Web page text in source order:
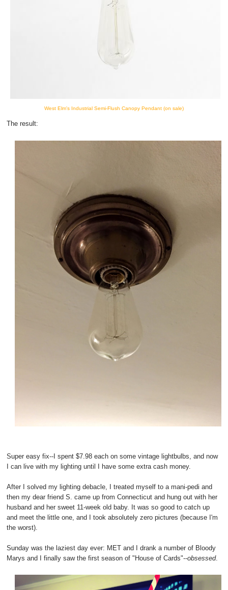
West Elm's Industrial Semi-Flush Canopy Pendant (on sale)
The result:
Super easy fix--I spent $7.98 each on some vintage lightbulbs, and now
I can live with my lighting until I have some extra cash money.
After I solved my lighting debacle, I treated myself to a mani-pedi and
then my dear friend S. came up from Connecticut and hung out with her
husband and her sweet 11-week old baby. It was so good to catch up
and meet the little one, and I took absolutely zero pictures (because I'm
the worst).
Sunday was the laziest day ever: MET and I drank a number of Bloody
Marys and I finally saw the first season of "House of Cards"--obsessed.